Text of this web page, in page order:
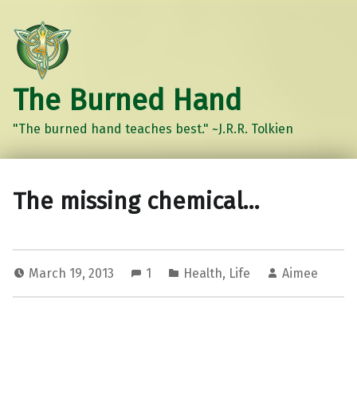
The Burned Hand
"The burned hand teaches best." ~J.R.R. Tolkien
The missing chemical…
March 19, 2013 1 Health, Life Aimee